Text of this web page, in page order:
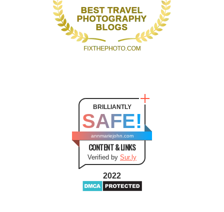
BRILLIANTLY
SAFE!
annmariejohn.com
CONTENT & LINKS
Verified by Sur.ly
2022